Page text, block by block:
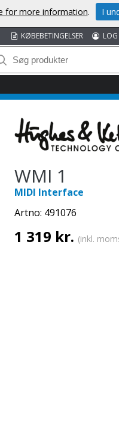
KØBEBETINGELSER
WMI 1
MIDI Interface
Artno: 491076
1 319 kr. (inkl.
for more information. I